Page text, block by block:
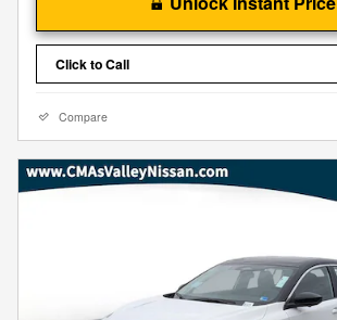
Click to Call
Compare